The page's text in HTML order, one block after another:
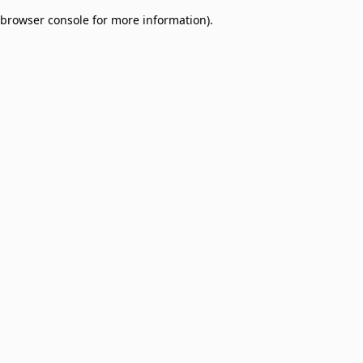
browser console for more information).